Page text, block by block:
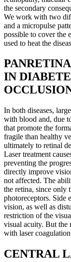
the secondary
We work with two
and a micropulse
possible to cover the
used to heat the
IN
In both diseases,
with blood and, due
that promote the
fragile than healthy
ultimately to retinal
Laser treatment
preventing the
directly improve
not affected. The
the retina, since only
photoreceptors. Side
vision, as well as
restriction of the
visual acuity. But the
with laser
CENTRAL